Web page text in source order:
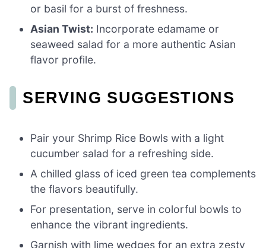
or basil for a burst of freshness.
Asian Twist: Incorporate edamame or
seaweed salad for a more authentic Asian
flavor profile.
SERVING SUGGESTIONS
Pair your Shrimp Rice Bowls with a light
cucumber salad for a refreshing side.
A chilled glass of iced green tea complements
the flavors beautifully.
For presentation, serve in colorful bowls to
enhance the vibrant ingredients.
Garnish with lime wedges for an extra zesty